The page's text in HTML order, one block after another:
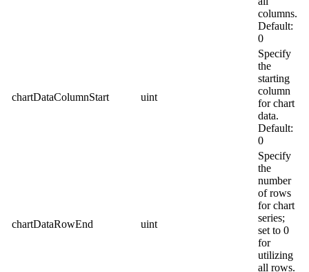
columns.
Default:
0
chartDataColumnStart uint
Specify
the
starting
column
for chart
data.
Default:
0
chartDataRowEnd uint
Specify
the
number
of rows
for chart
series;
set to 0
for
utilizing
all rows.